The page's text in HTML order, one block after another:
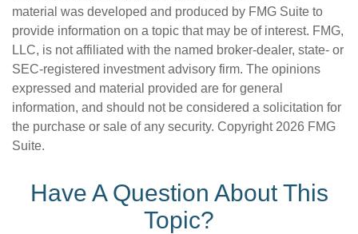
material was developed and produced by FMG Suite to
provide information on a topic that may be of interest. FMG,
LLC, is not affiliated with the named broker-dealer, state- or
SEC-registered investment advisory firm. The opinions
expressed and material provided are for general
information, and should not be considered a solicitation for
the purchase or sale of any security. Copyright 2026 FMG
Suite.
Have A Question About This
Topic?